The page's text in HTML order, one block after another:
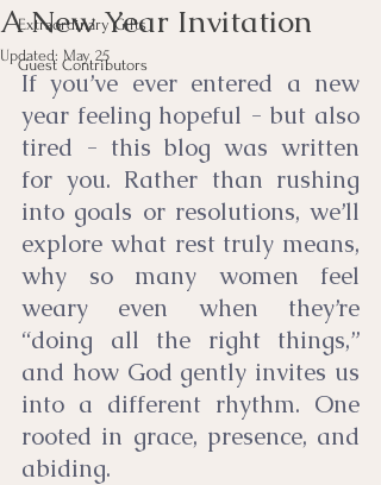
Extraordinary Gifts
Guest Contributors
A New Year Invitation
Updated: May 25
If you’ve ever entered a new
year feeling hopeful - but also
tired - this blog was written
for you. Rather than rushing
into goals or resolutions, we’ll
explore what rest truly means,
why so many women feel
weary even when they’re
“doing all the right things,”
and how God gently invites us
into a different rhythm. One
rooted in grace, presence, and
abiding.